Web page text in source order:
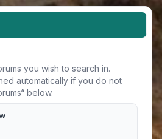
you wish to search in.
automatically if you do not
below.